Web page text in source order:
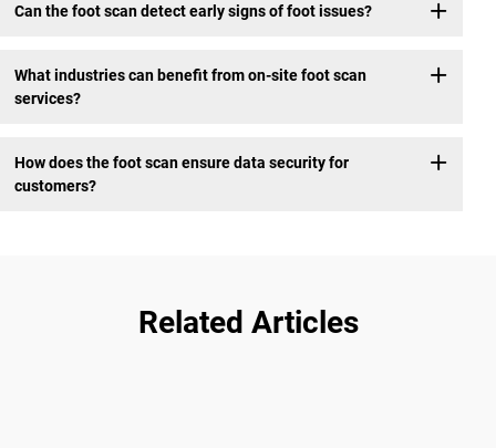
Can the foot scan detect early signs of foot issues?
What industries can benefit from on-site foot scan
services?
How does the foot scan ensure data security for
customers?
Related Articles